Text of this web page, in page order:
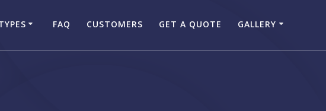
FAQ CUSTOMERS GET A QUOTE GALLERY